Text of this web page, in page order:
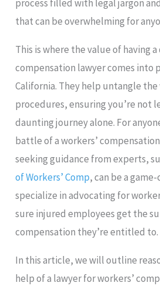
process filled with legal jargon
that can be overwhelming for
This is where the value of having
compensation lawyer comes into
California. They help untangle
procedures, ensuring you’re not
daunting journey alone. For
battle of a workers’
seeking guidance from experts,
of Workers’ Comp, can be a
specialize in advocating for
sure injured employees get the
compensation they’re entitled to.
In this article, we will outline
help of a lawyer for workers’